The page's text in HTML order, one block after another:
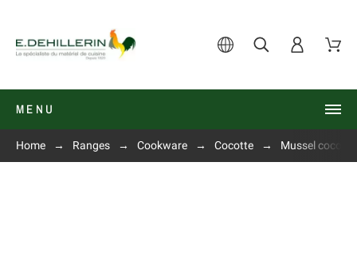
MENU
Home Ranges Cookware Cocotte Mussel